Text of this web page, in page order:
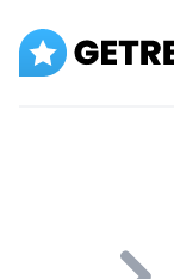
GetReviews.ai